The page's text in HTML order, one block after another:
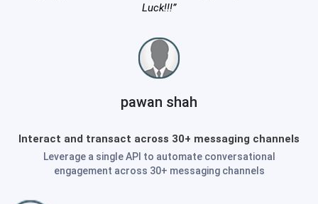
Luck!!!”
pawan shah
Interact and transact across 30+ messaging channels
Leverage a single API to automate conversational
engagement across 30+ messaging channels